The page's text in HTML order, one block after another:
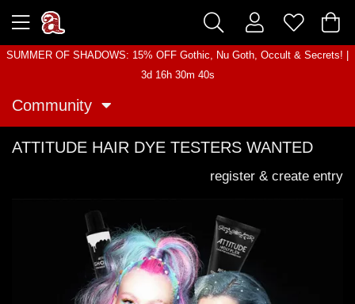
SUMMER OF SHADOWS: 15% OFF Gothic, Nu Goth, Occult & Secrets! |
3d 16h 30m 40s
Community
ATTITUDE HAIR DYE TESTERS WANTED
register & create entry